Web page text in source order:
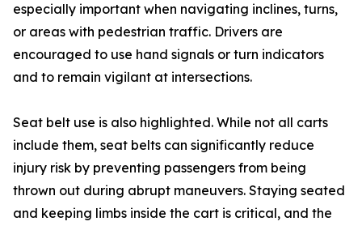
especially important when navigating inclines, turns,
or areas with pedestrian traffic. Drivers are
encouraged to use hand signals or turn indicators
and to remain vigilant at intersections.
Seat belt use is also highlighted. While not all carts
include them, seat belts can significantly reduce
injury risk by preventing passengers from being
thrown out during abrupt maneuvers. Staying seated
and keeping limbs inside the cart is critical, and the